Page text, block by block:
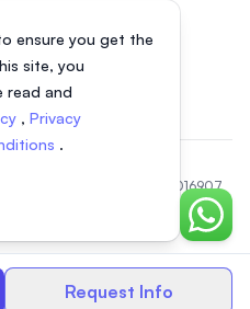
Request Info
ensure you get the
site, you
read and
, Privacy
.
Chat
number 200801016907